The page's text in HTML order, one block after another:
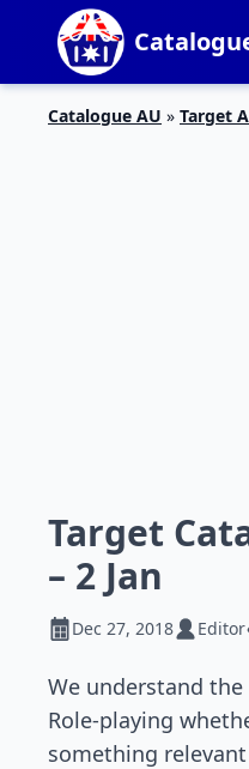
Catalogue AU » Target
Target
– 2 Jan
Dec 27, 2018 Editor
We understand
Role-playing
something